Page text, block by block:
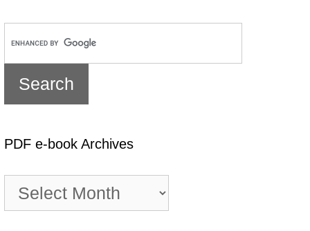
PDF e-book Archives
book